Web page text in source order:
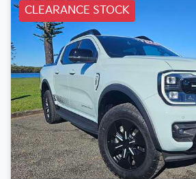
CLEARANCE STOCK